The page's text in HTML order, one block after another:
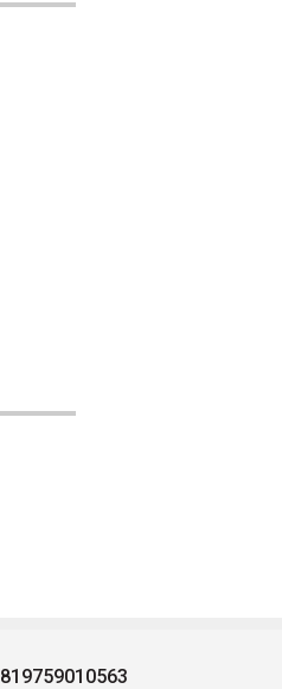
819759010563